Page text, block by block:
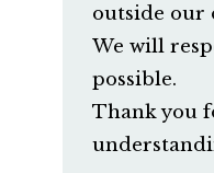
outside our
We will
possible.
Thank you